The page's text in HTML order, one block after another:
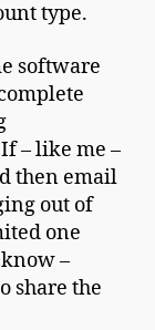
type.
software
– like me –
then email
out of
one
–
share the